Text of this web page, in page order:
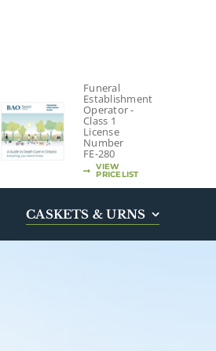
Funeral
Establishment
Operator -
Class 1
License
Number
FE-280
VIEW
PRICELIST
CASKETS & URNS